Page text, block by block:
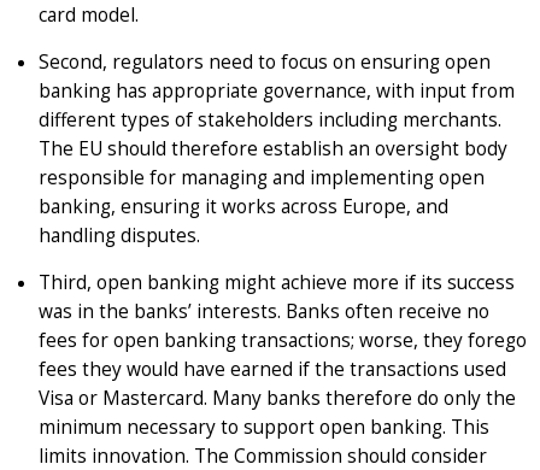
card model.
Second, regulators need to focus on ensuring open
banking has appropriate governance, with input from
different types of stakeholders including merchants.
The EU should therefore establish an oversight body
responsible for managing and implementing open
banking, ensuring it works across Europe, and
handling disputes.
Third, open banking might achieve more if its success
was in the banks’ interests. Banks often receive no
fees for open banking transactions; worse, they forego
fees they would have earned if the transactions used
Visa or Mastercard. Many banks therefore do only the
minimum necessary to support open banking. This
limits innovation. The Commission should consider